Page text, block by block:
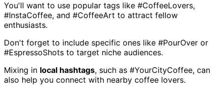
You'll want to use popular tags like #CoffeeLovers,
#InstaCoffee, and #CoffeeArt to attract fellow
enthusiasts.
Don't forget to include specific ones like #PourOver or
#EspressoShots to target niche audiences.
Mixing in local hashtags, such as #YourCityCoffee, can
also help you connect with nearby coffee lovers.